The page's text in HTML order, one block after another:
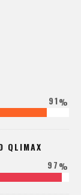
91%
QLIMAX
97%